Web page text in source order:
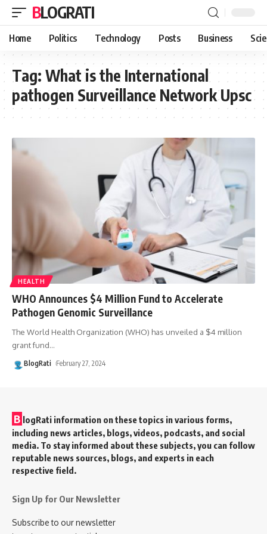
BLOGRATI
Home Politics Technology Posts Business
Tag: What is the International
pathogen Surveillance Network Upsc
HEALTH
WHO Announces $4 Million Fund to Accelerate
Pathogen Genomic Surveillance
The World Health Organization (WHO) has unveiled a $4 million
grant fund…
BlogRati February 27, 2024
B logRati information on these topics in various forms,
including news articles, blogs, videos, podcasts, and social
media. To stay informed about these subjects, you can follow
reputable news sources, blogs, and experts in each
respective field.
Sign Up for Our Newsletter
Subscribe to our newsletter